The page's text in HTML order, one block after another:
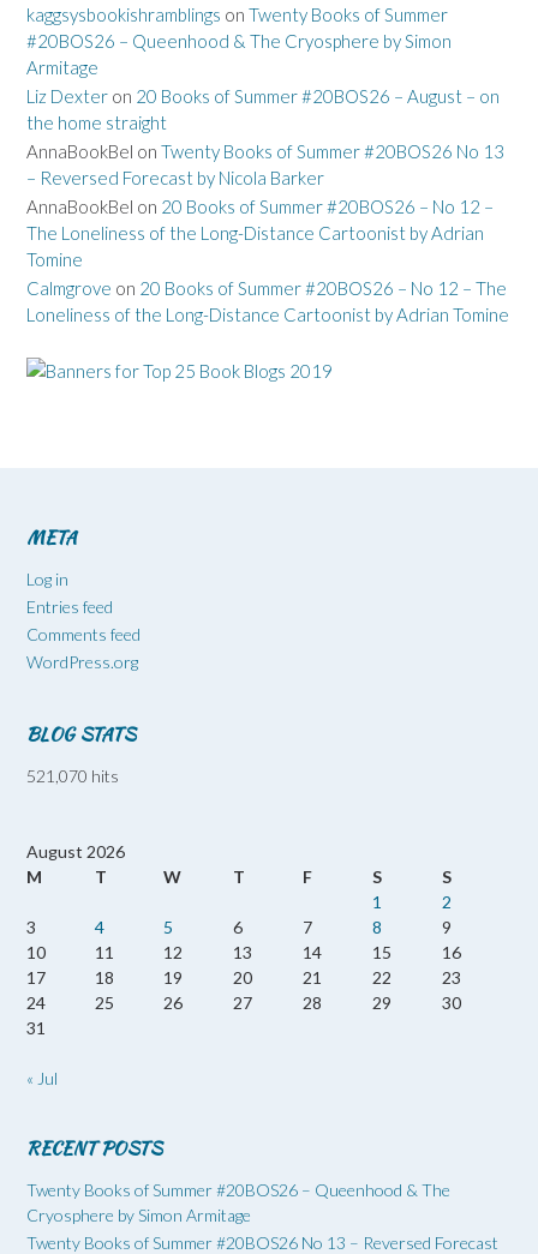
kaggsysbookishramblings on Twenty Books of Summer
#20BOS26 – Queenhood & The Cryosphere by Simon
Armitage
Liz Dexter on 20 Books of Summer #20BOS26 – August – on
the home straight
AnnaBookBel on Twenty Books of Summer #20BOS26 No 13
– Reversed Forecast by Nicola Barker
AnnaBookBel on 20 Books of Summer #20BOS26 – No 12 –
The Loneliness of the Long-Distance Cartoonist by Adrian
Tomine
Calmgrove on 20 Books of Summer #20BOS26 – No 12 – The
Loneliness of the Long-Distance Cartoonist by Adrian Tomine
META
Log in
Entries feed
Comments feed
WordPress.org
BLOG STATS
521,070 hits
August 2026
M
T W T F S
S
1
2
3
4 5 6 7 8
9
10
11 12 13 14 15
16
17
18 19 20 21 22
23
24
25 26 27 28 29
30
31
« Jul
RECENT POSTS
Twenty Books of Summer #20BOS26 – Queenhood & The
Cryosphere by Simon Armitage
Twenty Books of Summer #20BOS26 No 13 – Reversed Forecast